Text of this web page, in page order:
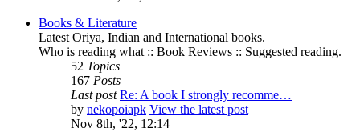
Books & Literature
Latest Oriya, Indian and International books.
Who is reading what :: Book Reviews :: Suggested reading.
52 Topics
167 Posts
Last post Re: A book I strongly recomme…
by nekopoiapk View the latest post
Nov 8th, '22, 12:14